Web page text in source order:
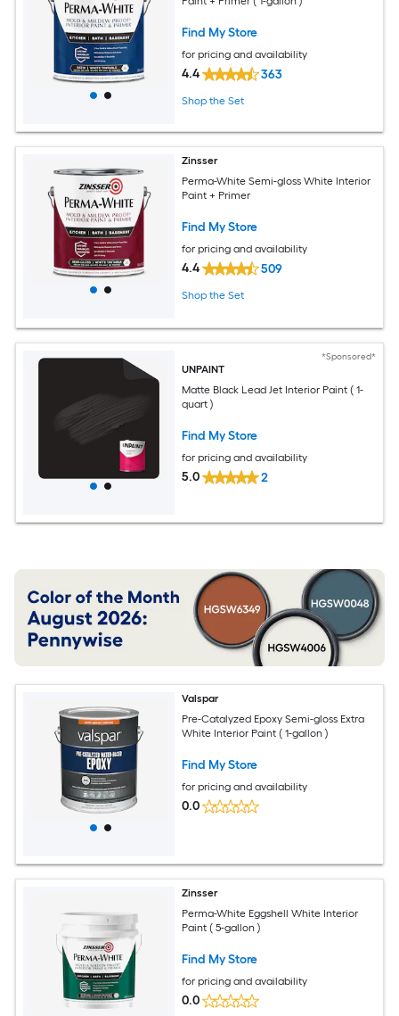
Find My Store
for pricing and availability
4.4 363
Shop the Set
Zinsser
Perma-White Semi-gloss White Interior
Paint + Primer
Find My Store
for pricing and availability
4.4 509
Shop the Set
*Sponsored*
UNPAINT
Matte Black Lead Jet Interior Paint ( 1-
quart )
Find My Store
for pricing and availability
5.0 2
Valspar
Pre-Catalyzed Epoxy Semi-gloss Extra
White Interior Paint ( 1-gallon )
Find My Store
for pricing and availability
0.0
Zinsser
Perma-White Eggshell White Interior
Paint ( 5-gallon )
Find My Store
for pricing and availability
0.0